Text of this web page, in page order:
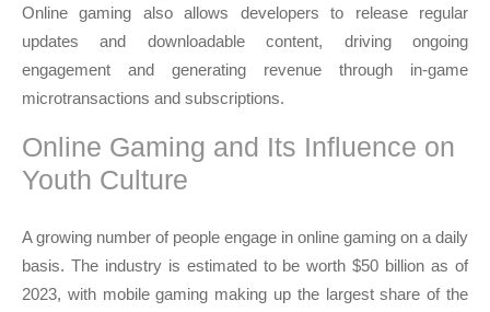
Online gaming also allows developers to release regular
updates and downloadable content, driving ongoing
engagement and generating revenue through in-game
microtransactions and subscriptions.
Online Gaming and Its Influence on
Youth Culture
A growing number of people engage in online gaming on a daily
basis. The industry is estimated to be worth $50 billion as of
2023, with mobile gaming making up the largest share of the